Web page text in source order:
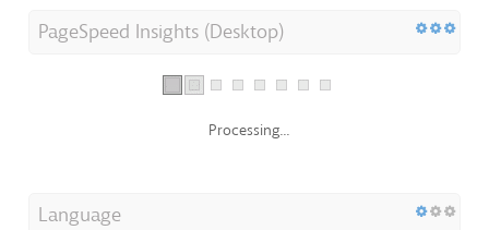
PageSpeed Insights (Desktop)
Processing...
Language